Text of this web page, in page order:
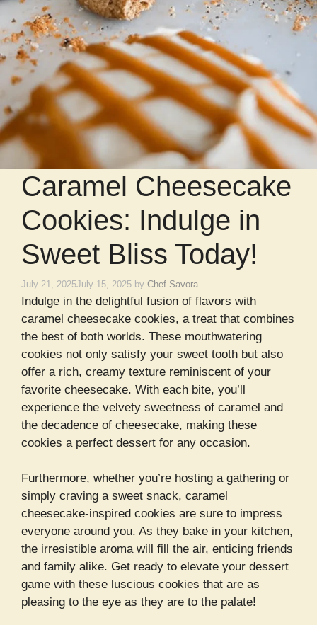
Caramel Cheesecake
Cookies: Indulge in
Sweet Bliss Today!
July 21, 2025July 15, 2025 by Chef Savora
Indulge in the delightful fusion of flavors with
caramel cheesecake cookies, a treat that combines
the best of both worlds. These mouthwatering
cookies not only satisfy your sweet tooth but also
offer a rich, creamy texture reminiscent of your
favorite cheesecake. With each bite, you’ll
experience the velvety sweetness of caramel and
the decadence of cheesecake, making these
cookies a perfect dessert for any occasion.
Furthermore, whether you’re hosting a gathering or
simply craving a sweet snack, caramel
cheesecake-inspired cookies are sure to impress
everyone around you. As they bake in your kitchen,
the irresistible aroma will fill the air, enticing friends
and family alike. Get ready to elevate your dessert
game with these luscious cookies that are as
pleasing to the eye as they are to the palate!